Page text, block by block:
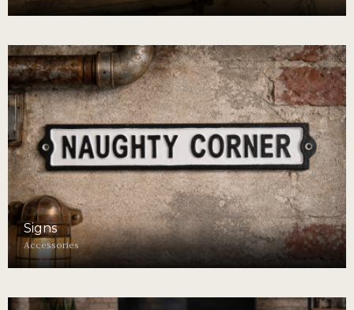
Signs
Accessories